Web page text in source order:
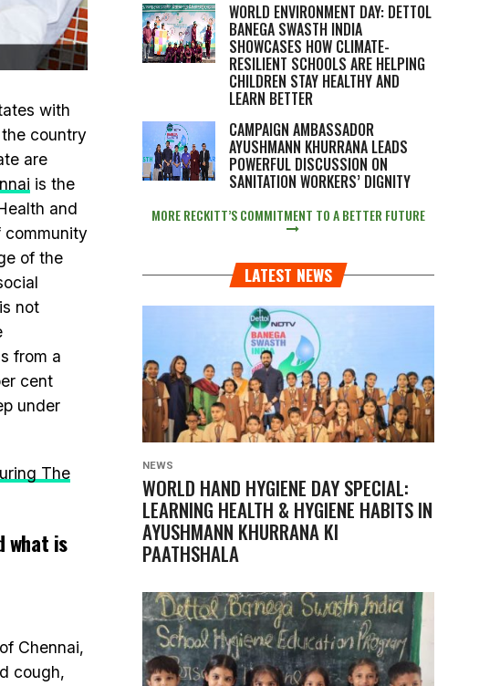
with
country
are
is the
and
community
of the
not
from a
cent
under
The
what is
Chennai,
cough,
WORLD ENVIRONMENT DAY: DETTOL
BANEGA SWASTH INDIA
SHOWCASES HOW CLIMATE-
RESILIENT SCHOOLS ARE HELPING
CHILDREN STAY HEALTHY AND
LEARN BETTER
CAMPAIGN AMBASSADOR
AYUSHMANN KHURRANA LEADS
POWERFUL DISCUSSION ON
SANITATION WORKERS’ DIGNITY
MORE RECKITT’S COMMITMENT TO A BETTER FUTURE
LATEST NEWS
NEWS
WORLD HAND HYGIENE DAY SPECIAL:
LEARNING HEALTH & HYGIENE HABITS IN
AYUSHMANN KHURRANA KI
PAATHSHALA